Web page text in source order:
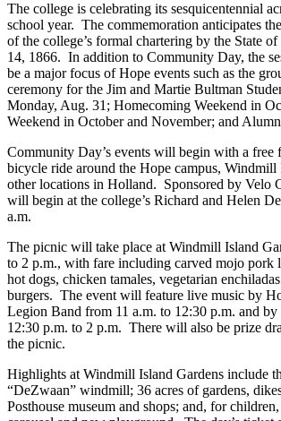
The college is celebrating its sesquicentennial
school year. The commemoration anticipates
of the college’s formal chartering by the State
14, 1866. In addition to Community Day, the
be a major focus of Hope events such as the
ceremony for the Jim and Martie Bultman
Monday, Aug. 31; Homecoming Weekend in
Weekend in October and November; and
Community Day’s events will begin with a free
bicycle ride around the Hope campus, Windmill
other locations in Holland. Sponsored by Velo
will begin at the college’s Richard and Helen
a.m.
The picnic will take place at Windmill Island
to 2 p.m., with fare including carved mojo pork
hot dogs, chicken tamales, vegetarian
burgers. The event will feature live music by
Legion Band from 11 a.m. to 12:30 p.m. and
12:30 p.m. to 2 p.m. There will also be prize
the picnic.
Highlights at Windmill Island Gardens include
“DeZwaan” windmill; 36 acres of gardens,
Posthouse museum and shops; and, for